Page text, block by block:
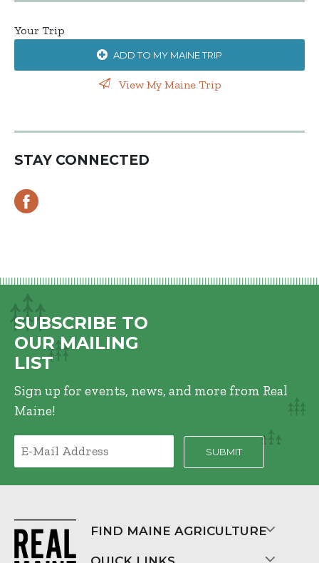
Your Trip
ADD TO MY MAINE TRIP
View My Maine Trip
STAY CONNECTED
SUBSCRIBE TO
OUR MAILING
LIST
Sign up for events, news, and more from Real
Maine!
FIND MAINE AGRICULTURE